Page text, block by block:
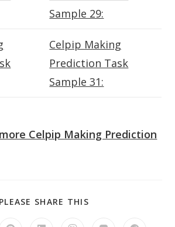
Sample 29:
Celpip Making
Prediction Task
Sample 31:
Celpip Making Prediction
PLEASE SHARE THIS